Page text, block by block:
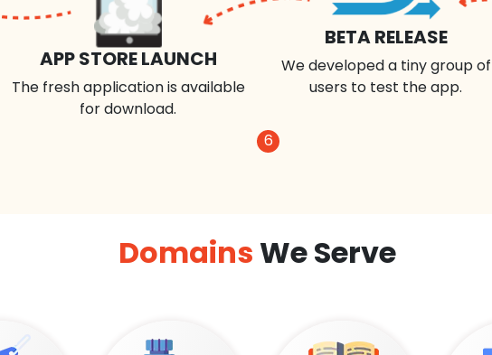
APP STORE LAUNCH
The fresh application is available
for download.
6
BETA RELEASE
We developed a tiny group of
users to test the app.
Domains We Serve